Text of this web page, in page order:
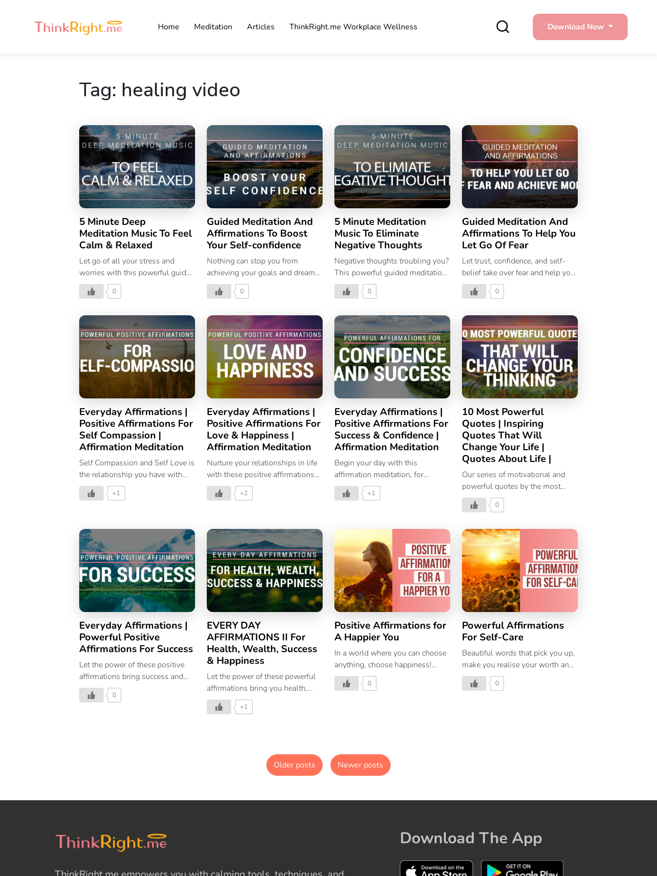
Home Meditation Articles ThinkRight.me Workplace Wellness Download Now
Tag: healing video
5 Minute Deep
Meditation Music To Feel
Calm & Relaxed
Let go of all your stress and
worries with this powerful guided
meditation, and welcome
calmness, and relaxation.
0
Guided Meditation And
Affirmations To Boost
Your Self-confidence
Nothing can stop you from
achieving your goals and dreams
when your self-confidence is
concrete. 0
5 Minute Meditation
Music To Eliminate
Negative Thoughts
Negative thoughts troubling you?
This powerful guided meditation
will help you stop overthinking
and negative thoughts.
0
Guided Meditation And
Affirmations To Help You
Let Go Of Fear
Let trust, confidence, and self-
belief take over fear and help you
achieve more in life. Listen to this
guided meditation!
0
Everyday Affirmations |
Positive Affirmations For
Self Compassion |
Affirmation Meditation
Self Compassion and Self Love is
the relationship you have with
yourself. Nurture that by
repeating these affirmations to fill
+1
Everyday Affirmations |
Positive Affirmations For
Love & Happiness |
Affirmation Meditation
Nurture your relationships in life
with these positive affirmations
for love and happiness.
+2
Everyday Affirmations |
Positive Affirmations For
Success & Confidence |
Affirmation Meditation
Begin your day with this
affirmation meditation, for
success and confidence in life.
Powerful Affirmations |
Thinking
+1
10 Most Powerful
Quotes | Inspiring
Quotes That Will
Change Your Life |
Quotes About Life |
Our series of motivational and
powerful quotes by the most
inspirational personalities from
around the world. Here are 10
authors.
0
Everyday Affirmations |
Powerful Positive
Affirmations For Success
Let the power of these positive
affirmations bring success and
happiness in every step of your
life. Powerful Affirmations |
0
EVERY DAY
AFFIRMATIONS II For
Health, Wealth, Success
& Happiness
Let the power of these powerful
affirmations bring you health,
wealth, success, and happiness
in abundance. Let these
+1
Positive Affirmations for
A Happier You
In a world where you can choose
anything, choose happiness!
Repeat these affirmations and
give your day a touch of
0
Powerful Affirmations
For Self-Care
Beautiful words that pick you up,
make you realise your worth and
the fact that you deserve all the
love in the world. Repeat this
0
Older posts Newer posts
Download The App